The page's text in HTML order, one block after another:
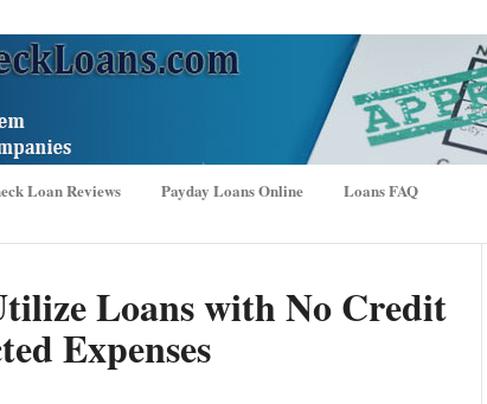
Loan Reviews Payday Loans Online Loans FAQ
Loans with No Credit
Expenses